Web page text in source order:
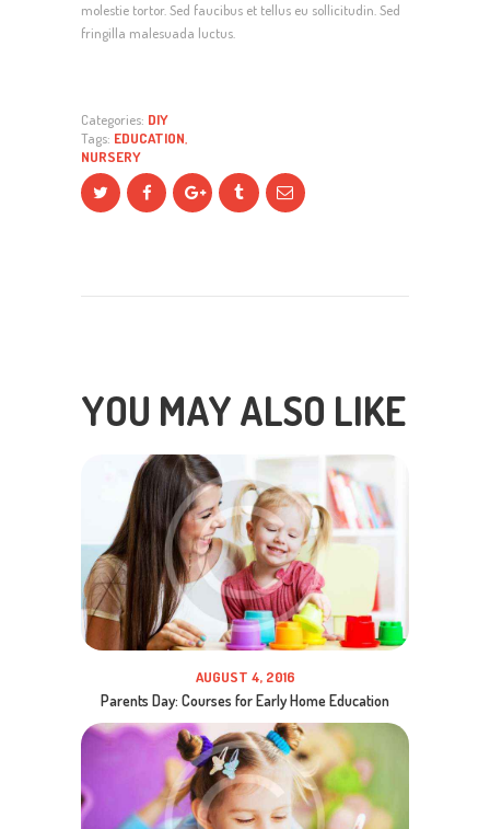
molestie tortor. Sed faucibus et tellus eu sollicitudin. Sed
fringilla malesuada luctus.
Categories: DIY
Tags: EDUCATION
NURSERY
YOU MAY ALSO LIKE
AUGUST 4, 2016
Parents Day: Courses for Early Home Education